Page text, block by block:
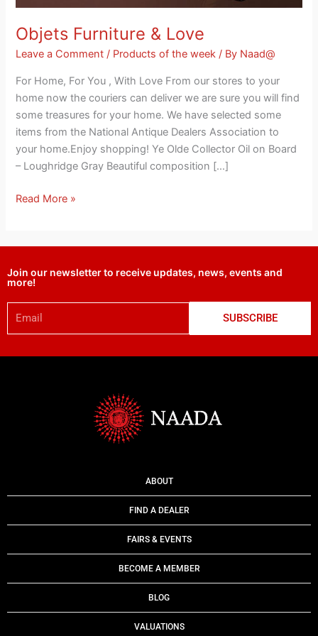
Objets Furniture & Love
Leave a Comment / Products of the week / By Naad@
For Home, For You , With Love From our stores to your
home now the couriers can deliver we are sure you will find
some treasures for your home. We have selected some
items from the National Antique Dealers Association to
your home.Enjoy shopping! Ye Olde Collector Oil on Board
– Loughridge Gray Beautiful composition […]
Read More »
Join our newsletter to receive updates, news, events and
more!
SUBSCRIBE
ABOUT
FIND A DEALER
FAIRS & EVENTS
BECOME A MEMBER
BLOG
VALUATIONS